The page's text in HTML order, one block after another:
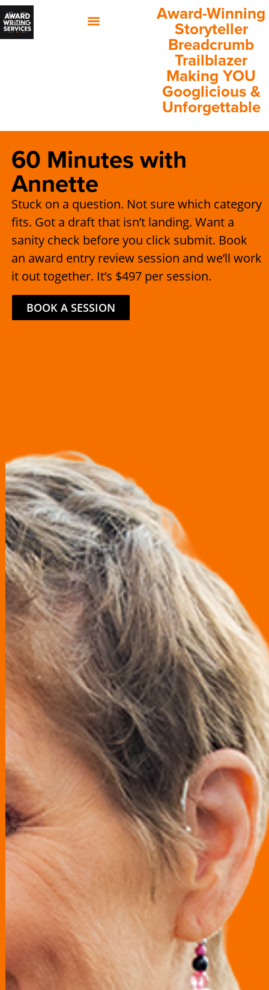
Award-Winning
Storyteller
Breadcrumb
Trailblazer
Making YOU
Googlicious &
Unforgettable
60 Minutes with
Annette
Stuck on a question. Not sure which category
fits. Got a draft that isn’t landing. Want a
sanity check before you click submit. Book
an award entry review session and we’ll work
it out together. It’s $497 per session.
BOOK A SESSION